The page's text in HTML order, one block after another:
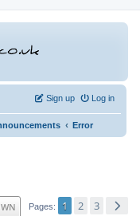
Log in
Sign up
‹ Error
Pages 1 2 3